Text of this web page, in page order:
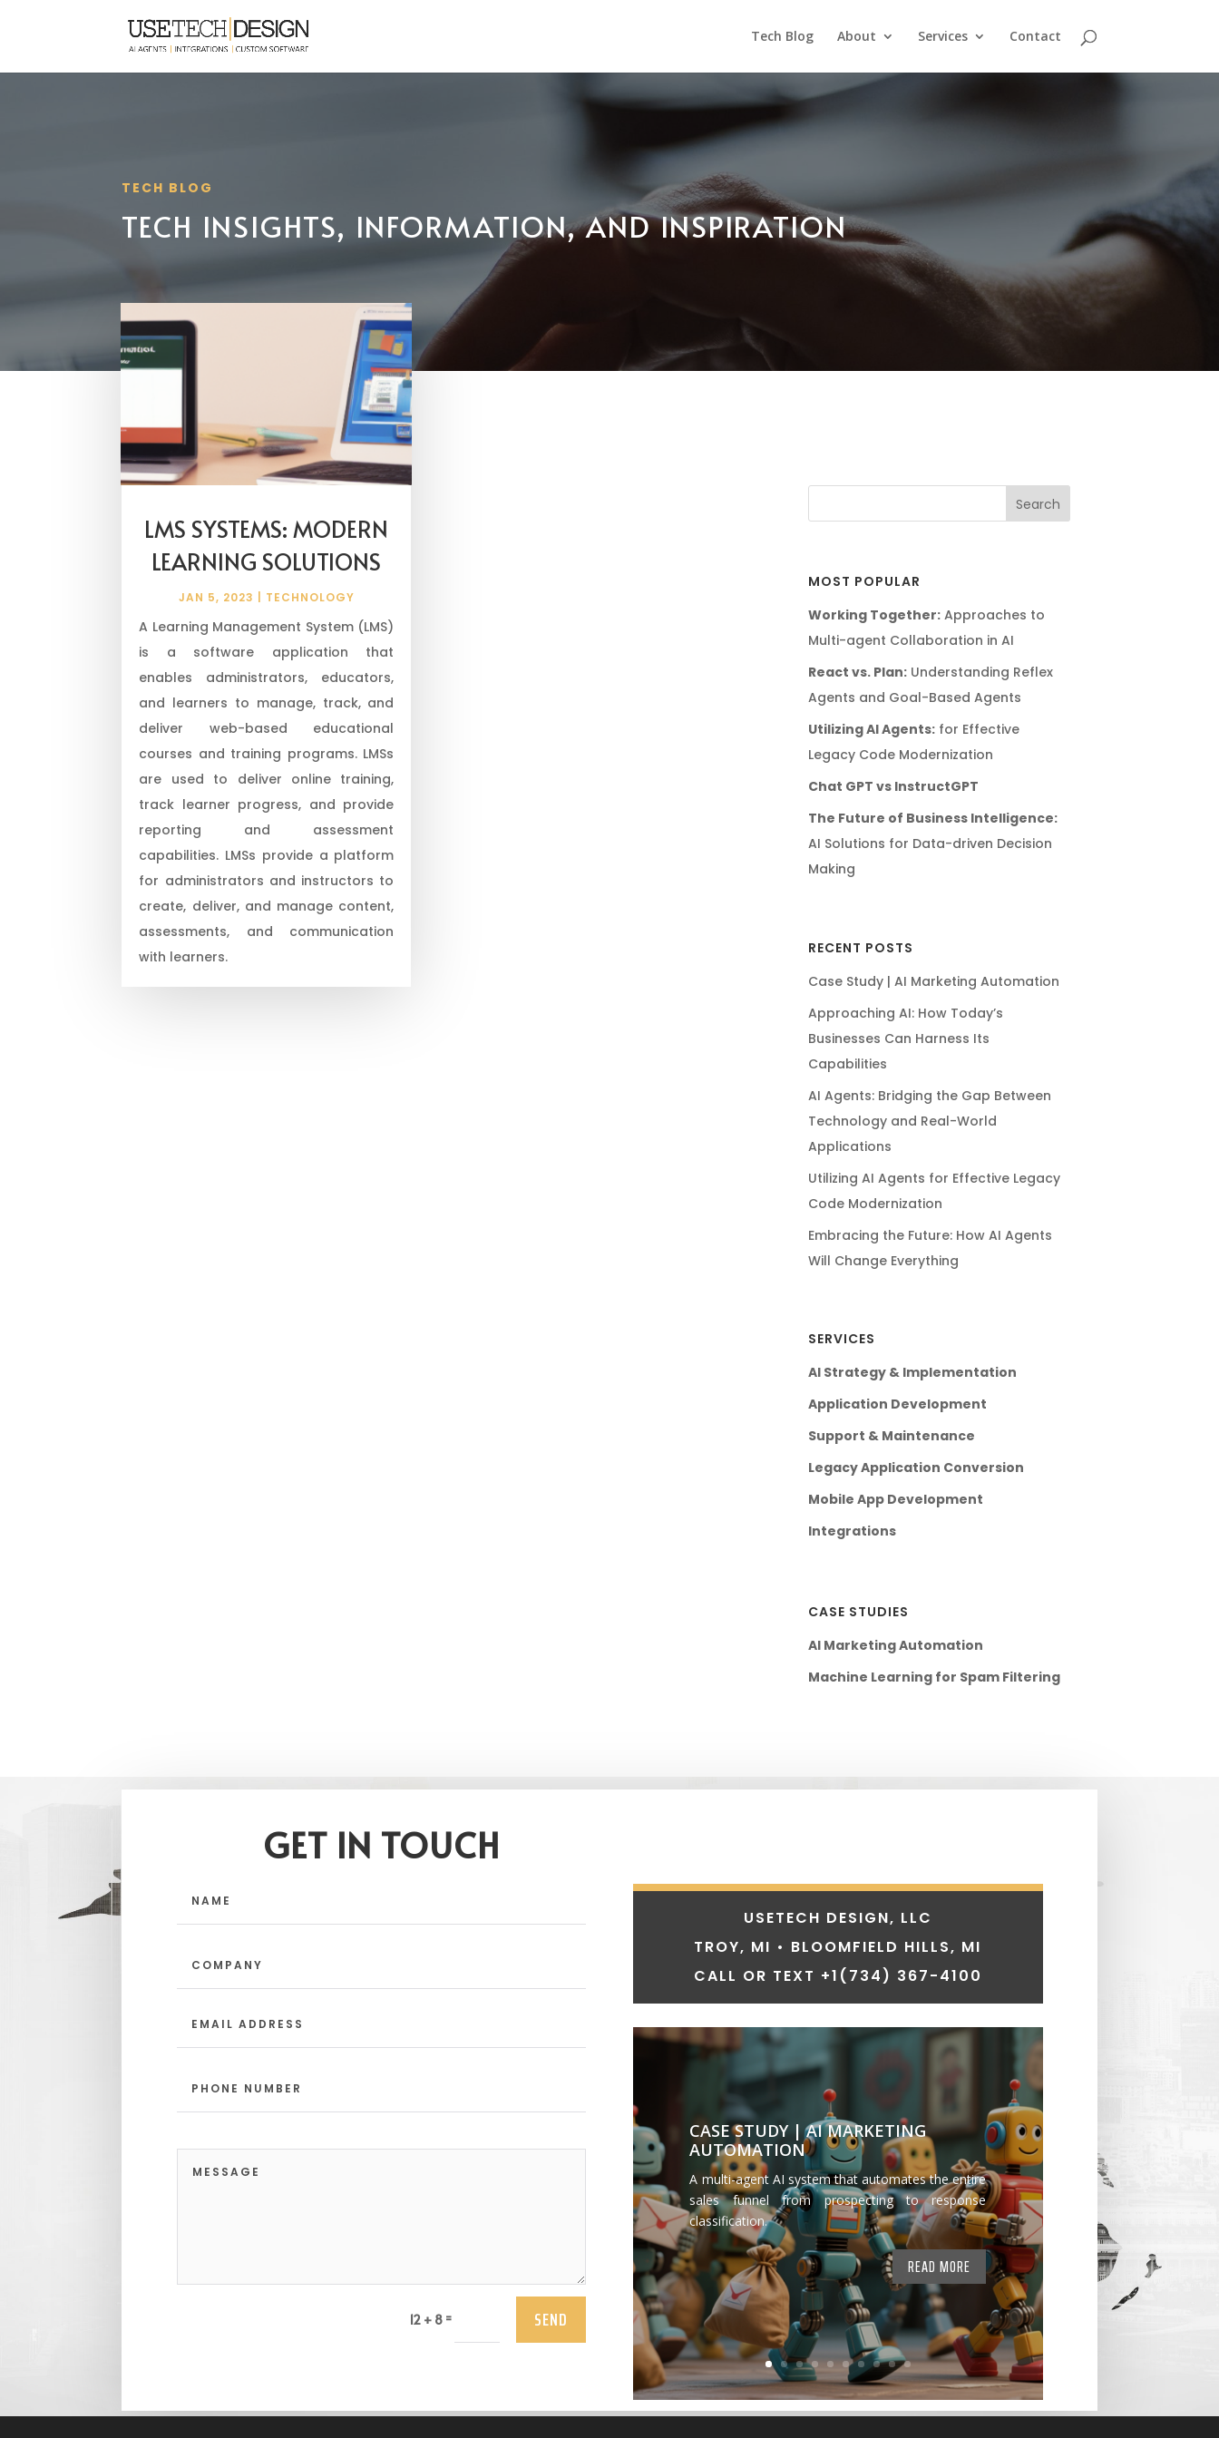
Tech Blog About Services Contact
TECH BLOG
TECH INSIGHTS, INFORMATION, AND INSPIRATION
LMS SYSTEMS: MODERN
LEARNING SOLUTIONS
JAN 5, 2023 TECHNOLOGY
A Learning Management System (LMS)
is a software application that
enables administrators, educators,
and learners to manage, track, and
deliver web-based educational
courses and training programs. LMSs
are used to deliver online training,
track learner progress, and provide
reporting and assessment
capabilities. LMSs provide a platform
for administrators and instructors to
create, deliver, and manage content,
assessments, and communication
with learners.
MOST POPULAR
Working Together:Approaches to
Multi-agent Collaboration in AI
React vs. Plan:Understanding Reflex
Agents and Goal-Based Agents
Utilizing AI Agents:for Effective
Legacy Code Modernization
Chat GPT vs InstructGPT
The Future of Business Intelligence:
AI Solutions for Data-driven Decision
Making
RECENT POSTS
Case Study | AI Marketing Automation
Approaching AI: How Today’s
Businesses Can Harness Its
Capabilities
AI Agents: Bridging the Gap Between
Technology and Real-World
Applications
Utilizing AI Agents for Effective Legacy
Code Modernization
Embracing the Future: How AI Agents
Will Change Everything
SERVICES
AI Strategy & Implementation
Application Development
Support & Maintenance
Legacy Application Conversion
Mobile App Development
Integrations
CASE STUDIES
AI Marketing Automation
Machine Learning for Spam Filtering
GET IN TOUCH
12 + 8= SEND
USETECH DESIGN, LLC
TROY, MI • BLOOMFIELD HILLS, MI
CALL OR TEXT +1 (734) 367-4100
CASE STUDY | AI MARKETING
AUTOMATION
A multi-agent AI system that automates the entire
sales funnel from prospecting to response
classification.
READ MORE